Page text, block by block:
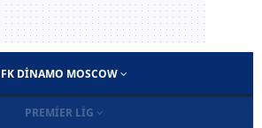
FK DINAMO MOSCOW
PREMIER LIG